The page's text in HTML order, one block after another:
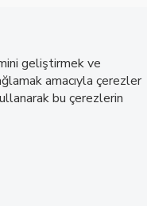
geliştirmek ve
amacıyla çerezler
bu çerezlerin